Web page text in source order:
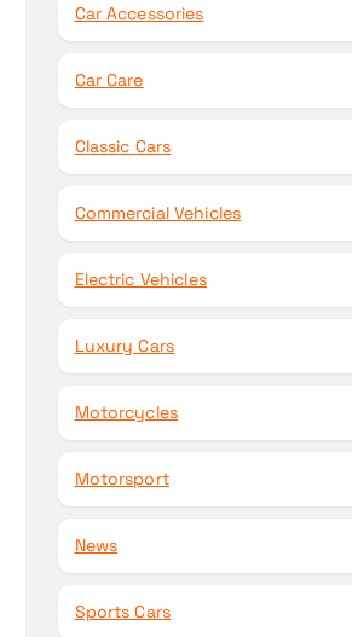
Car Accessories
Car Care
Classic Cars
Commercial Vehicles
Electric Vehicles
Luxury Cars
Motorcycles
Motorsport
News
Sports Cars